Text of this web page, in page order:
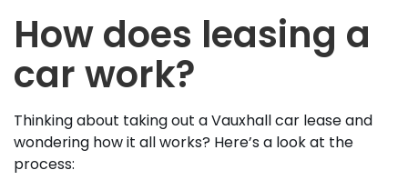
How does leasing a
car work?
Thinking about taking out a Vauxhall car lease and
wondering how it all works? Here’s a look at the
process: